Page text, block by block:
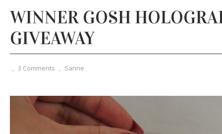
WINNER GOSH
GIVEAWAY
, 3 Comments , Sanne